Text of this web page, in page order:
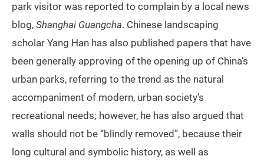
park visitor was reported to complain by a local news
blog, Shanghai Guangcha. Chinese landscaping
scholar Yang Han has also published papers that have
been generally approving of the opening up of China’s
urban parks, referring to the trend as the natural
accompaniment of modern, urban society’s
recreational needs; however, he has also argued that
walls should not be “blindly removed”, because their
long cultural and symbolic history, as well as